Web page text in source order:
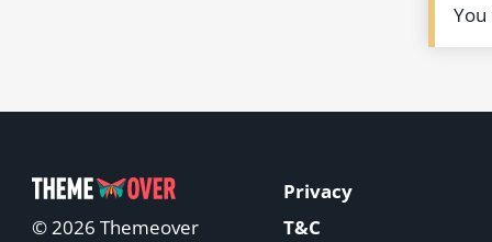
© 2026 Themeover
Privacy
T&C